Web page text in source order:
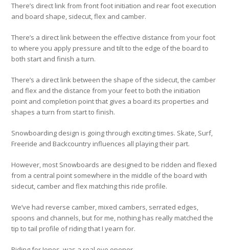
There’s direct link from front foot initiation and rear foot execution
and board shape, sidecut, flex and camber.
There’s a direct link between the effective distance from your foot
to where you apply pressure and tilt to the edge of the board to
both start and finish a turn.
There’s a direct link between the shape of the sidecut, the camber
and flex and the distance from your feet to both the initiation
point and completion point that gives a board its properties and
shapes a turn from start to finish.
Snowboarding design is going through exciting times. Skate, Surf,
Freeride and Backcountry influences all playing their part.
However, most Snowboards are designed to be ridden and flexed
from a central point somewhere in the middle of the board with
sidecut, camber and flex matching this ride profile.
We’ve had reverse camber, mixed cambers, serrated edges,
spoons and channels, but for me, nothing has really matched the
tip to tail profile of riding that I yearn for.